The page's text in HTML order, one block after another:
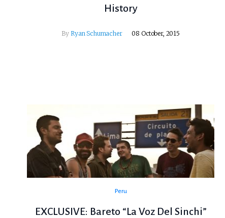
History
By Ryan Schumacher 08 October, 2015
Peru
EXCLUSIVE: Bareto “La Voz Del Sinchi”